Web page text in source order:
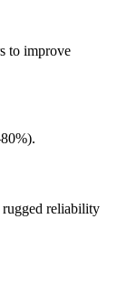
to improve
reliability